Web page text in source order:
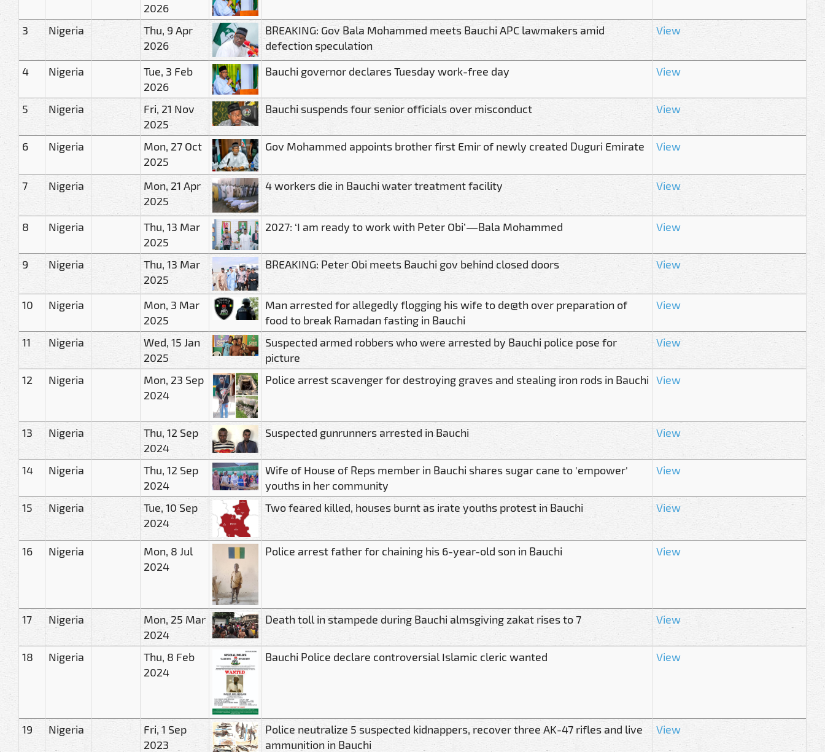
2026
3 Nigeria
Thu, 9 Apr
2026
BREAKING: Gov Bala Mohammed meets Bauchi APC lawmakers amid
defection speculation
View
4 Nigeria
Tue, 3 Feb
2026
Bauchi governor declares Tuesday work-free day View
5 Nigeria
Fri, 21 Nov
2025
Bauchi suspends four senior officials over misconduct View
6 Nigeria
Mon, 27 Oct
2025
Gov Mohammed appoints brother first Emir of newly created Duguri Emirate View
7 Nigeria
Mon, 21 Apr
2025
4 workers die in Bauchi water treatment facility View
8 Nigeria
Thu, 13 Mar
2025
2027: ‘I am ready to work with Peter Obi’ — Bala Mohammed View
9 Nigeria
Thu, 13 Mar
2025
BREAKING: Peter Obi meets Bauchi gov behind closed doors View
10 Nigeria
Mon, 3 Mar
2025
Man arrested for allegedly flogging his wife to de@th over preparation of
food to break Ramadan fasting in Bauchi
View
11 Nigeria
Wed, 15 Jan
2025
Suspected armed robbers who were arrested by Bauchi police pose for
picture
View
12 Nigeria
Mon, 23 Sep
2024
Police arrest scavenger for destroying graves and stealing iron rods in Bauchi View
13 Nigeria
Thu, 12 Sep
2024
Suspected gunrunners arrested in Bauchi View
14 Nigeria
Thu, 12 Sep
2024
Wife of House of Reps member in Bauchi shares sugar cane to 'empower'
youths in her community
View
15 Nigeria
Tue, 10 Sep
2024
Two feared killed, houses burnt as irate youths protest in Bauchi View
16 Nigeria
Mon, 8 Jul
2024
Police arrest father for chaining his 6-year-old son in Bauchi View
17 Nigeria
Mon, 25 Mar
2024
Death toll in stampede during Bauchi almsgiving zakat rises to 7 View
18 Nigeria
Thu, 8 Feb
2024
Bauchi Police declare controversial Islamic cleric wanted View
19 Nigeria
Fri, 1 Sep
2023
Police neutralize 5 suspected kidnappers, recover three AK-47 rifles and live
ammunition in Bauchi
View